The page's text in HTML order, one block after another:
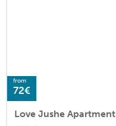
from
72€
Love Jushe Apartment